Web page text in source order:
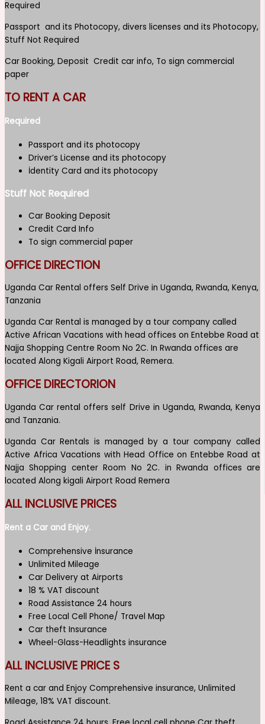
Required
Passport and its Photocopy, divers licenses and its Photocopy,
Stuff Not Required
Car Booking, Deposit Credit car info, To sign commercial
paper
TO RENT A CAR
Required
Passport and its photocopy
Driver’s License and its photocopy
İdentity Card and its photocopy
Stuff Not Required
Car Booking Deposit
Credit Card Info
To sign commercial paper
OFFICE DIRECTION
Uganda Car Rental offers Self Drive in Uganda, Rwanda, Kenya,
Tanzania
Uganda Car Rental is managed by a tour company called
Active African Vacations with head offices on Entebbe Road at
Najja Shopping Centre Room No 2C. In Rwanda offices are
located Along Kigali Airport Road, Remera.
OFFICE DIRECTORION
Uganda Car rental offers self Drive in Uganda, Rwanda, Kenya
and Tanzania.
Uganda Car Rentals is managed by a tour company called
Active Africa Vacations with Head Office on Entebbe Road at
Najja Shopping center Room No 2C. in Rwanda offices are
located Along kigali Airport Road Remera
ALL INCLUSIVE PRICES
Rent a Car and Enjoy.
Comprehensive İnsurance
Unlimited Mileage
Car Delivery at Airports
18 % VAT discount
Road Assistance 24 hours
Free Local Cell Phone/ Travel Map
Car theft Insurance
Wheel-Glass-Headlights insurance
ALL INCLUSIVE PRICE S
Rent a car and Enjoy Comprehensive insurance, Unlimited
Mileage, 18% VAT discount.